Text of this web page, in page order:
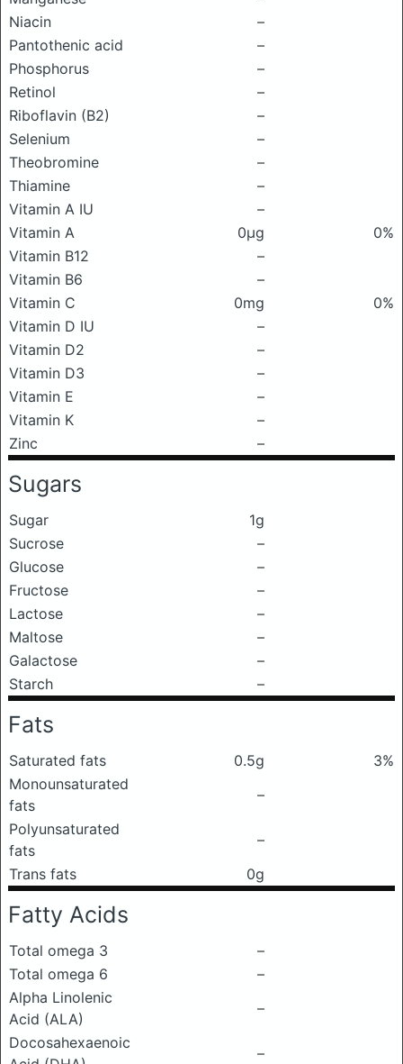
Niacin
–
Pantothenic acid
–
Phosphorus
–
Retinol
–
Riboflavin (B2)
–
Selenium
–
Theobromine
–
Thiamine
–
Vitamin A IU
–
Vitamin A
0μg
0%
Vitamin B12
–
Vitamin B6
–
Vitamin C
0mg
0%
Vitamin D IU
–
Vitamin D2
–
Vitamin D3
–
Vitamin E
–
Vitamin K
–
Zinc
–
Sugars
Sugar
1g
Sucrose
–
Glucose
–
Fructose
–
Lactose
–
Maltose
–
Galactose
–
Starch
–
Fats
Saturated fats 0.5g
3%
Monounsaturated
fats
–
Polyunsaturated
fats
–
Trans fats
0g
Fatty Acids
Total omega 3
–
Total omega 6
–
Alpha Linolenic
Acid (ALA)
–
Docosahexaenoic
–